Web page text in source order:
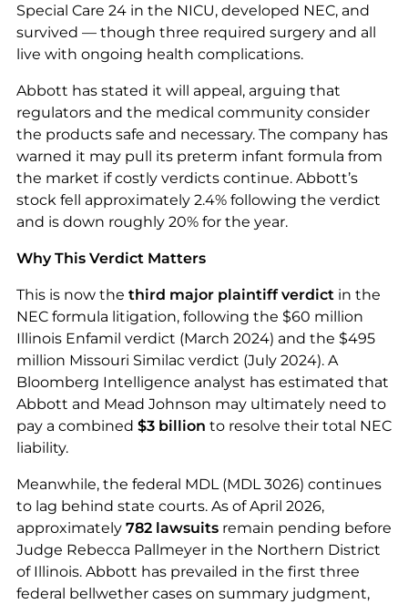
Special Care 24 in the NICU, developed NEC, and
survived — though three required surgery and all
live with ongoing health complications.
Abbott has stated it will appeal, arguing that
regulators and the medical community consider
the products safe and necessary. The company has
warned it may pull its preterm infant formula from
the market if costly verdicts continue. Abbott’s
stock fell approximately 2.4% following the verdict
and is down roughly 20% for the year.
Why This Verdict Matters
This is now the third major plaintiff verdictin the
NEC formula litigation, following the $60 million
Illinois Enfamil verdict (March 2024) and the $495
million Missouri Similac verdict (July 2024). A
Bloomberg Intelligence analyst has estimated that
Abbott and Mead Johnson may ultimately need to
pay a combined $3 billion to resolve their total NEC
liability.
Meanwhile, the federal MDL (MDL 3026) continues
to lag behind state courts. As of April 2026,
approximately 782 lawsuitsremain pending before
Judge Rebecca Pallmeyer in the Northern District
of Illinois. Abbott has prevailed in the first three
federal bellwether cases on summary judgment,